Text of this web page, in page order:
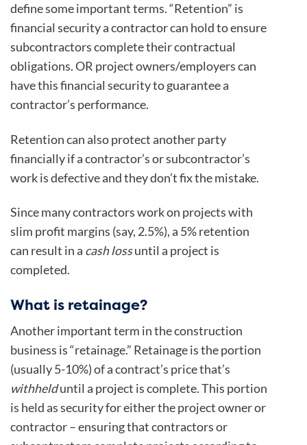
define some important terms. “Retention” is
financial security a contractor can hold to ensure
subcontractors complete their contractual
obligations. OR project owners/employers can
have this financial security to guarantee a
contractor’s performance.
Retention can also protect another party
financially if a contractor’s or subcontractor’s
work is defective and they don’t fix the mistake.
Since many contractors work on projects with
slim profit margins (say, 2.5%), a 5% retention
can result in a cash lossuntil a project is
completed.
What is retainage?
Another important term in the construction
business is “retainage.” Retainage is the portion
(usually 5-10%) of a contract’s price that’s
withhelduntil a project is complete. This portion
is held as security for either the project owner or
contractor – ensuring that contractors or